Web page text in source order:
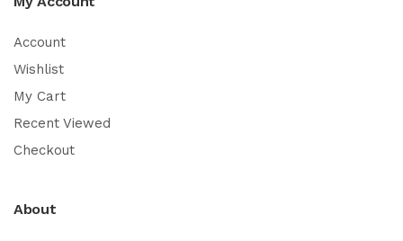
Account
Wishlist
My Cart
Recent Viewed
Checkout
About